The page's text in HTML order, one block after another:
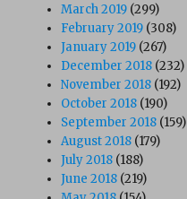
March 2019 (299)
February 2019 (308)
January 2019 (267)
December 2018 (232)
November 2018 (192)
October 2018 (190)
September 2018 (159)
August 2018 (179)
July 2018 (188)
June 2018 (219)